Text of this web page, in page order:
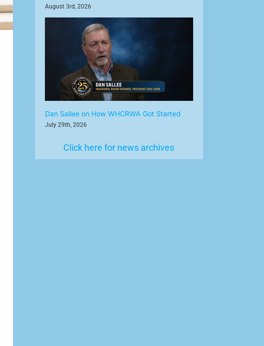
August 3rd, 2026
Dan Sallee on How WHCRWA Got Started
July 29th, 2026
Click here for news archives